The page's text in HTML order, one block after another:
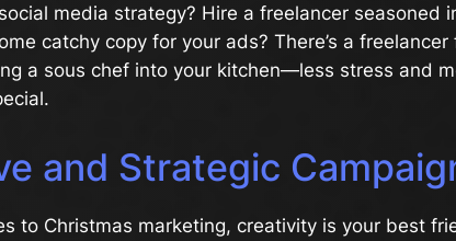
media strategy? Hire a freelancer seasoned
catchy copy for your ads? There’s a
a sous chef into your kitchen—less stress and
and Strategic
to Christmas marketing, creativity is your best